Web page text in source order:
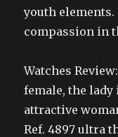
youth elements.
compassion in
Watches
female, the lady
attractive
Ref. 4897 ultra